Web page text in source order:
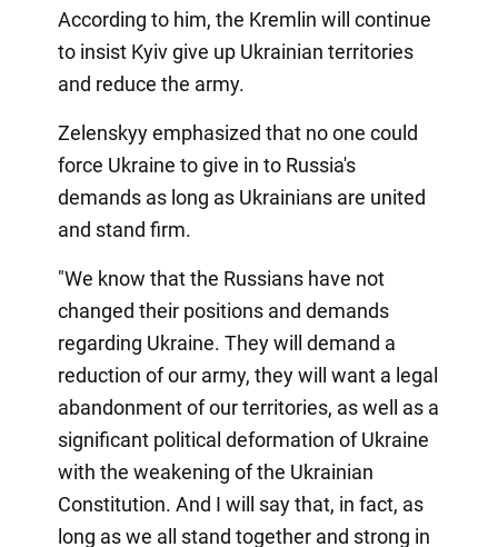
According to him, the Kremlin will continue
to insist Kyiv give up Ukrainian territories
and reduce the army.
Zelenskyy emphasized that no one could
force Ukraine to give in to Russia's
demands as long as Ukrainians are united
and stand firm.
"We know that the Russians have not
changed their positions and demands
regarding Ukraine. They will demand a
reduction of our army, they will want a legal
abandonment of our territories, as well as a
significant political deformation of Ukraine
with the weakening of the Ukrainian
Constitution. And I will say that, in fact, as
long as we all stand together and strong in